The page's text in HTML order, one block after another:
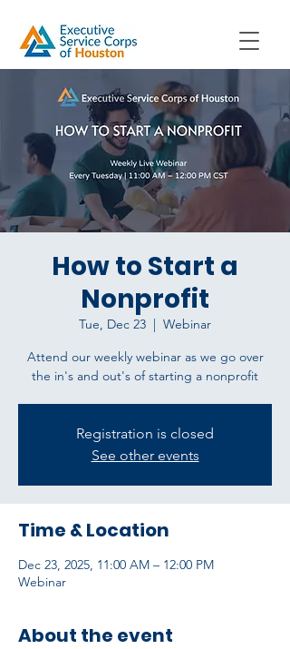
How to Start a
Nonprofit
Tue, Dec 23
  |
Webinar
Attend our weekly webinar as we go over
Registration is closed
See other events
Time & Location
Dec 23, 2025, 11:00 AM – 12:00 PM
Webinar
About the event